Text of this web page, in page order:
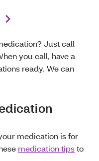
Just call
you call, have a
ready. We can
medication is for
medication tipsto